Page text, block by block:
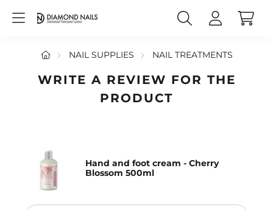
NAIL SUPPLIES NAIL TREATMENTS
WRITE A REVIEW FOR THE
PRODUCT
Hand and foot cream - Cherry
Blossom 500ml